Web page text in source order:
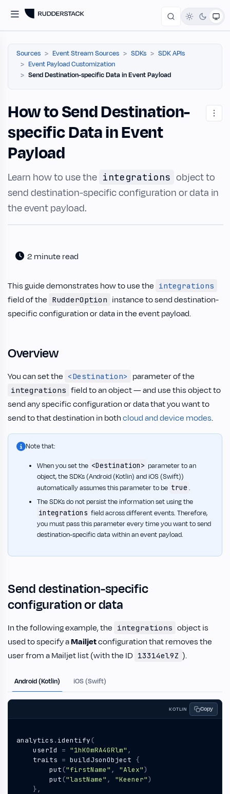
Sources Event Stream Sources SDKs
SDK APIs
Event Payload Customization
Send Destination-specific Data in Event Payload
How to Send Destination-
specific Data in Event
Payload
Learn how to use the integrations object to
send destination-specific configuration or data in
the event payload.
2 minute read
This guide demonstrates how to use the integrations
field of the RudderOption instance to send destination-
specific configuration or data in the event payload.
Overview
You can set the <Destination> parameter of the
integrations field to an object — and use this object to
send any specific configuration or data that you want to
send to that destination in bothcloud and device modes.
Note that:
When you set the <Destination> parameter to an
object, the SDKs (Android (Kotlin) and iOS (Swift))
automatically assumes this parameter to be true .
The SDKs do not persist the information set using the
integrations field across different events. Therefore,
you must pass this parameter every time you want to send
destination-specific data within an event payload.
Send destination-specific
configuration or data
In the following example, the integrations object is
used to specify aMailjetconfiguration that removes the
user from a Mailjet list (with the ID 13314el9Z ).
Android (Kotlin) iOS (Swift)
KOTLIN Copy
analytics . identify (
userId
= "1hKOmRA4GRlm" ,
traits = buildJsonObject {
put ("firstName" , "Alex")
put ("lastName" , "Keener")
},